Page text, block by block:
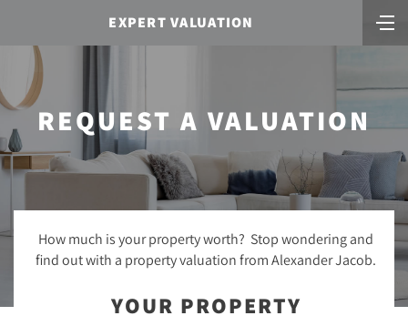
EXPERT VALUATION
REQUEST A VALUATION
How much is your property worth? Stop wondering and
find out with a property valuation from Alexander Jacob.
YOUR PROPERTY